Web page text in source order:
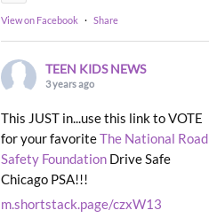
View on Facebook · Share
TEEN KIDS NEWS
3 years ago
This JUST in...use this link to VOTE
for your favoriteThe National Road
Safety Foundation Drive Safe
Chicago PSA!!!
m.shortstack.page/czxW13